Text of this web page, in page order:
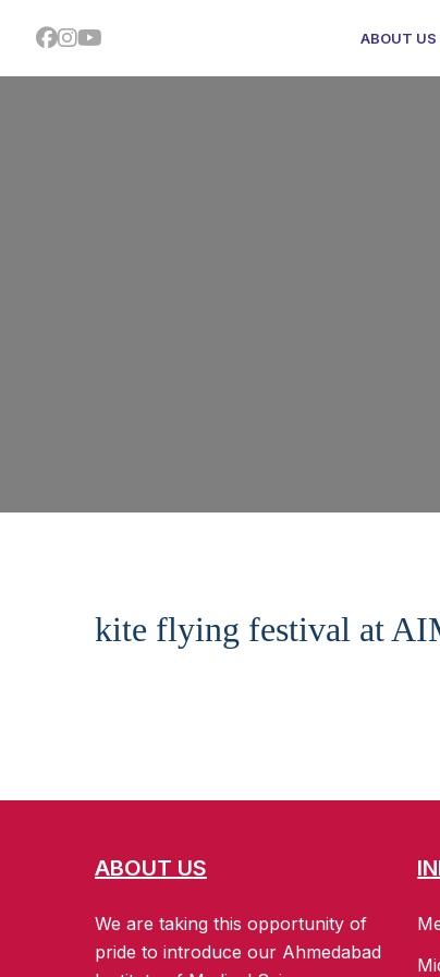
ABOUT US
kite flying festival at
ABOUT US
We are taking this opportunity of
pride to introduce our Ahmedabad